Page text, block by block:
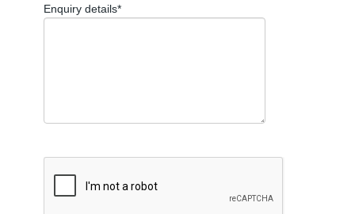
Enquiry details*